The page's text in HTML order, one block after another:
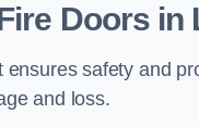
Doors in
safety and
and loss.